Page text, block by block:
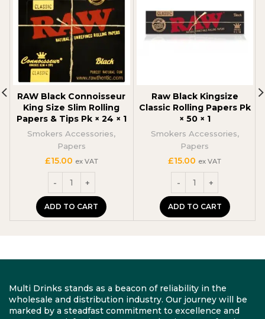
RAW Black Connoisseur
King Size Slim Rolling
Papers & Tips Pk × 24 × 1
Smokers Accessories,
Papers
£15.00 ex VAT
ADD TO CART
Raw Black Kingsize
Classic Rolling Papers Pk
× 50 × 1
Smokers Accessories,
Papers
£15.00 ex VAT
ADD TO CART
Multi Drinks stands as a beacon of reliability in the
wholesale and distribution industry. Our journey will be
marked by a steadfast commitment to excellence and